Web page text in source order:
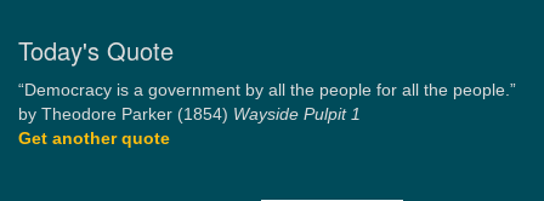
Today's Quote
“Democracy is a government by all the people for all the people.”
by Theodore Parker (1854) Wayside Pulpit 1
Get another quote